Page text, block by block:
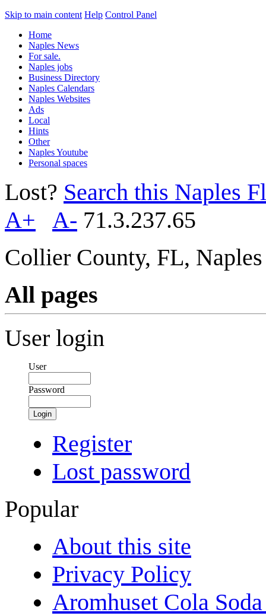
Skip to main content Help Control Panel
Home
Naples News
For sale.
Naples jobs
Business Directory
Naples Calendars
Naples Websites
Ads
Local
Hints
Other
Naples Youtube
Personal spaces
Lost? Search this Naples
A+
A- 71.3.237.65
Collier County, FL,
All pages
User login
User
Password
Login
Register
Lost password
Popular
About this site
Privacy Policy
Aromhuset Cola